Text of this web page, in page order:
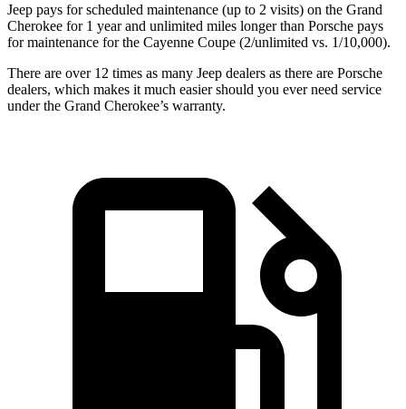
Jeep pays for scheduled maintenance (up to 2 visits) on the Grand
Cherokee for 1 yearand unlimited miles longer than Porsche pays
for maintenance for the Cayenne Coupe (2/unlimited vs. 1/10,000).
There are over 12 times as many Jeep dealers as there are Porsche
dealers, which makes it much easier should you ever need service
under the Grand Cherokee’s warranty.